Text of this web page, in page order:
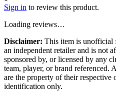
Sign in to review this product.
Loading reviews…
Disclaimer: This item is unofficial
an independent retailer and is not
sponsored by, or licensed by any
team, player, or brand referenced.
are the property of their respective
identification only.